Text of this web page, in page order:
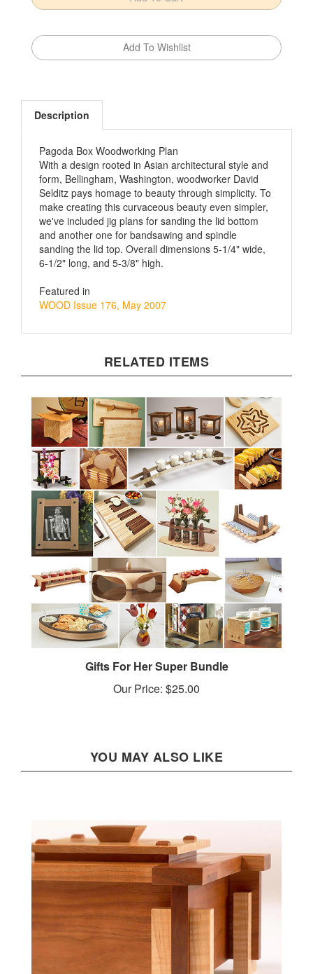
Description
With a design rooted in Asian architectural style and
form, Bellingham, Washington, woodworker David
Selditz pays homage to beauty through simplicity. To
make creating this curvaceous beauty even simpler,
we've included jig plans for sanding the lid bottom
and another one for bandsawing and spindle
sanding the lid top. Overall dimensions 5-1/4" wide,
6-1/2" long, and 5-3/8" high.
WOOD Issue 176, May 2007
Gifts For Her Super Bundle
Our Price:$25.00